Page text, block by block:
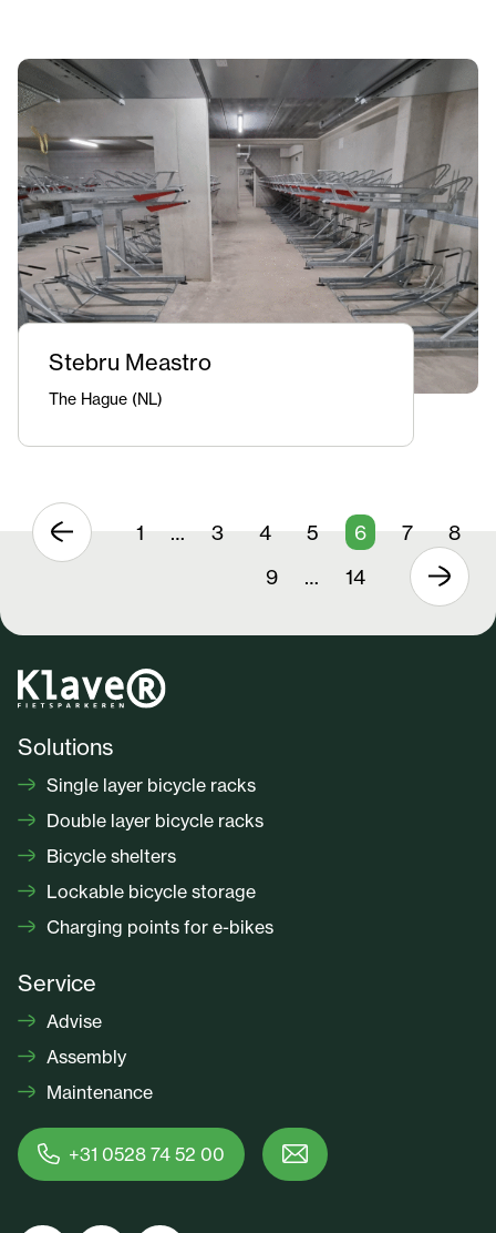
Stebru Meastro
The Hague (NL)
1 … 3 4 5 6 7
8
9
… 14
Solutions
Single layer bicycle racks
Double layer bicycle racks
Bicycle shelters
Lockable bicycle storage
Charging points for e-bikes
Service
Advise
Assembly
Maintenance
+31 0528 74 52 00